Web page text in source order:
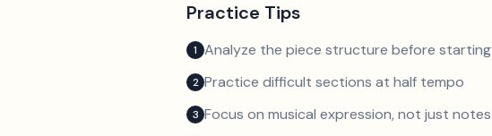
Practice Tips
1 Analyze the piece structure before starting
2 Practice difficult sections at half tempo
3 Focus on musical expression, not just notes